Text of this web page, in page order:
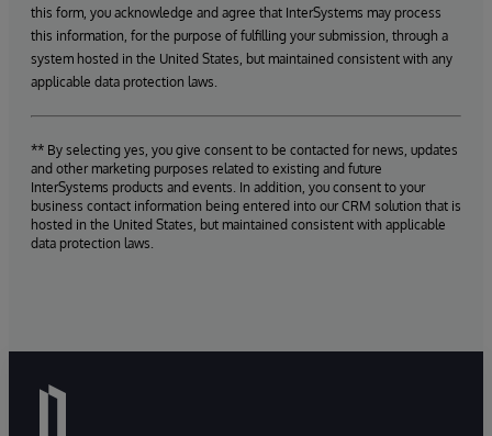
this form, you acknowledge and agree that InterSystems may process
this information, for the purpose of fulfilling your submission, through a
system hosted in the United States, but maintained consistent with any
applicable data protection laws.
** By selecting yes, you give consent to be contacted for news, updates
and other marketing purposes related to existing and future
InterSystems products and events. In addition, you consent to your
business contact information being entered into our CRM solution that is
hosted in the United States, but maintained consistent with applicable
data protection laws.